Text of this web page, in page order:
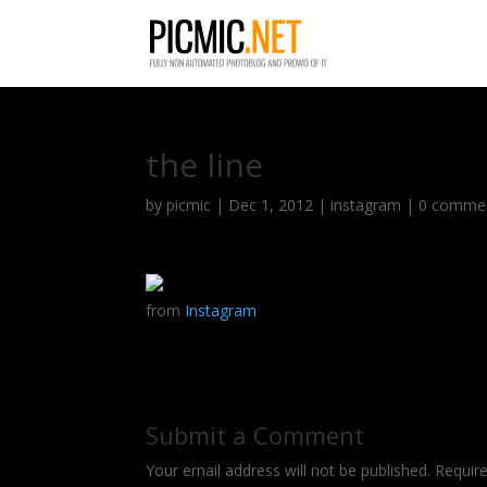
the line
by picmic | Dec 1, 2012 | instagram | 0
from Instagram
Submit a Comment
Your email address will not be published.